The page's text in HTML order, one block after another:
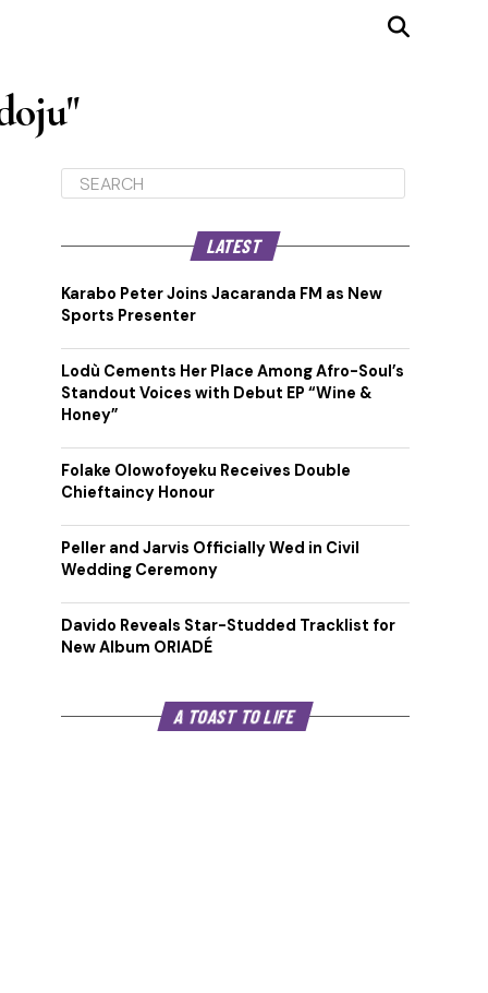
LATEST
Karabo Peter Joins Jacaranda FM as New
Sports Presenter
Lodù Cements Her Place Among Afro-Soul’s
Standout Voices with Debut EP “Wine &
Honey”
Folake Olowofoyeku Receives Double
Chieftaincy Honour
Peller and Jarvis Officially Wed in Civil
Wedding Ceremony
Davido Reveals Star-Studded Tracklist for
New Album ORIADÉ
A TOAST TO LIFE